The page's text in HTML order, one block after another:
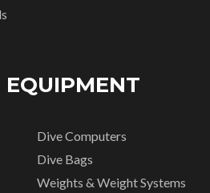
EQUIPMENT
Dive Computers
Dive Bags
Weights & Weight Systems